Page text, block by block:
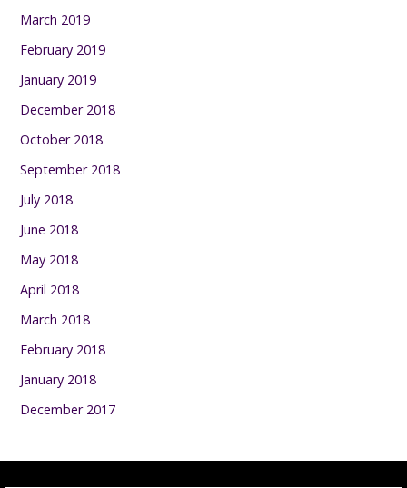
March 2019
February 2019
January 2019
December 2018
October 2018
September 2018
July 2018
June 2018
May 2018
April 2018
March 2018
February 2018
January 2018
December 2017